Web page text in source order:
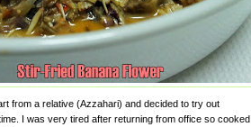
from a relative (Azzahari) and decided to try out
I was very tired after returning from office so cooked